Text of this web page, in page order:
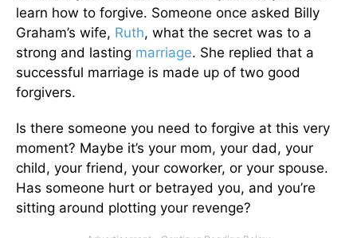
learn how to forgive. Someone once asked Billy
Graham’s wife, Ruth, what the secret was to a
strong and lasting marriage. She replied that a
successful marriage is made up of two good
forgivers.
Is there someone you need to forgive at this very
moment? Maybe it’s your mom, your dad, your
child, your friend, your coworker, or your spouse.
Has someone hurt or betrayed you, and you’re
sitting around plotting your revenge?